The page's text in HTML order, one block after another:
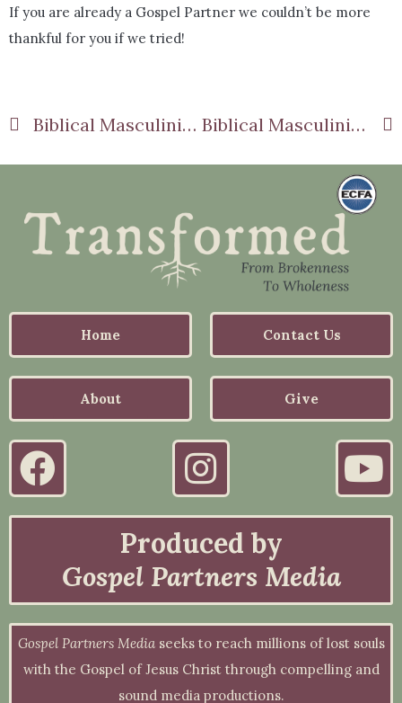
If you are already a Gospel Partner we couldn’t be more
thankful for you if we tried!
Biblical Masculinity Part 5: Embracing Gentleness Biblical Masculinity Part 7: Questioning Cultural Expectations
Home
About
Contact Us
Give
Produced by
Gospel Partners Media
Gospel Partners Mediaseeks to reach millions of lost souls
with the Gospel of Jesus Christ through compelling and
sound media productions.